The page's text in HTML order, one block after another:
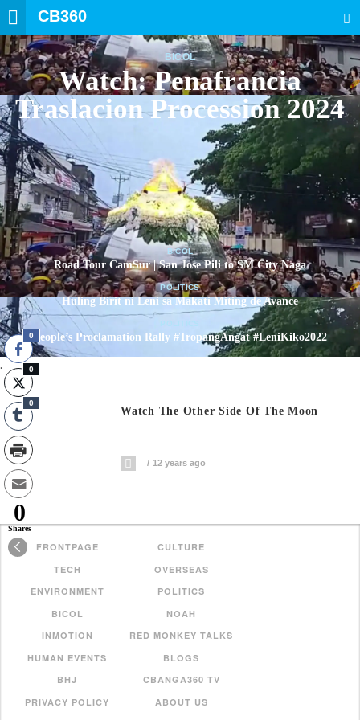
CB360
BICOL
Watch: Penafrancia
Traslacion Procession 2024
BICOL
Road Tour CamSur | San Jose Pili to SM City Naga
POLITICS
Huling Birit ni Leni sa Makati Miting de Avance
People’s Proclamation Rally #TropangAngat #LeniKiko2022
.
Watch The Other Side Of The Moon
12 years ago
FRONTPAGE
CULTURE
TECH
OVERSEAS
ENVIRONMENT
POLITICS
BICOL
NOAH
INMOTION
RED MONKEY TALKS
HUMAN EVENTS
BLOGS
BHJ
CBANGA360 TV
PRIVACY POLICY
ABOUT US
0
0
0
0
Shares